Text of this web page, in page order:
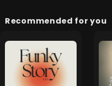
Recommended for you